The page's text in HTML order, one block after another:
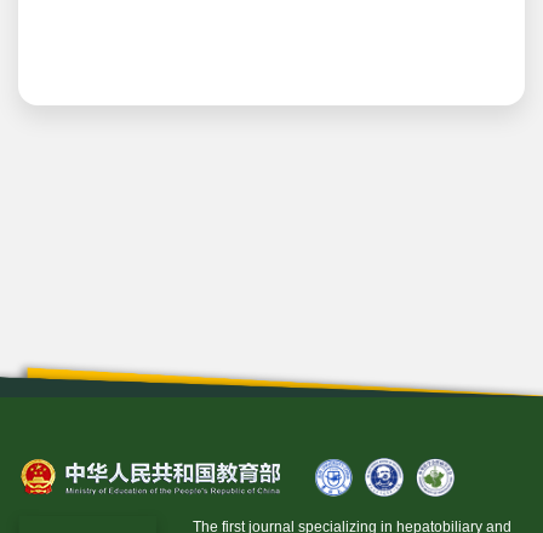
The first journal specializing in hepatobiliary and